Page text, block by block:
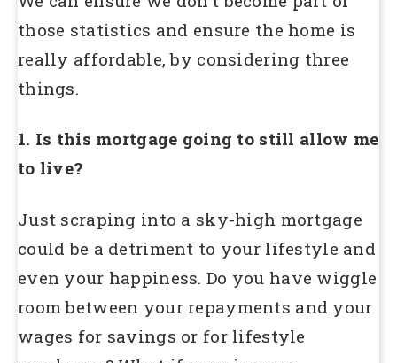
those statistics and ensure the home is
really affordable, by considering three
things.
1. Is this mortgage going to still allow me
to live?
Just scraping into a sky-high mortgage
could be a detriment to your lifestyle and
even your happiness. Do you have wiggle
room between your repayments and your
wages for savings or for lifestyle